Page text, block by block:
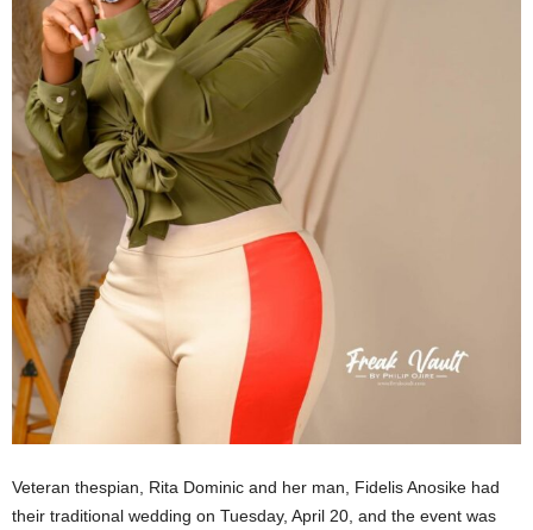
Veteran thespian, Rita Dominic and her man, Fidelis Anosike had
their traditional wedding on Tuesday, April 20, and the event was